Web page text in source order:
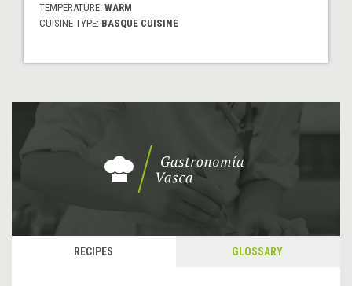
TEMPERATURE: WARM
CUISINE TYPE: BASQUE CUISINE
RECIPES GLOSSARY